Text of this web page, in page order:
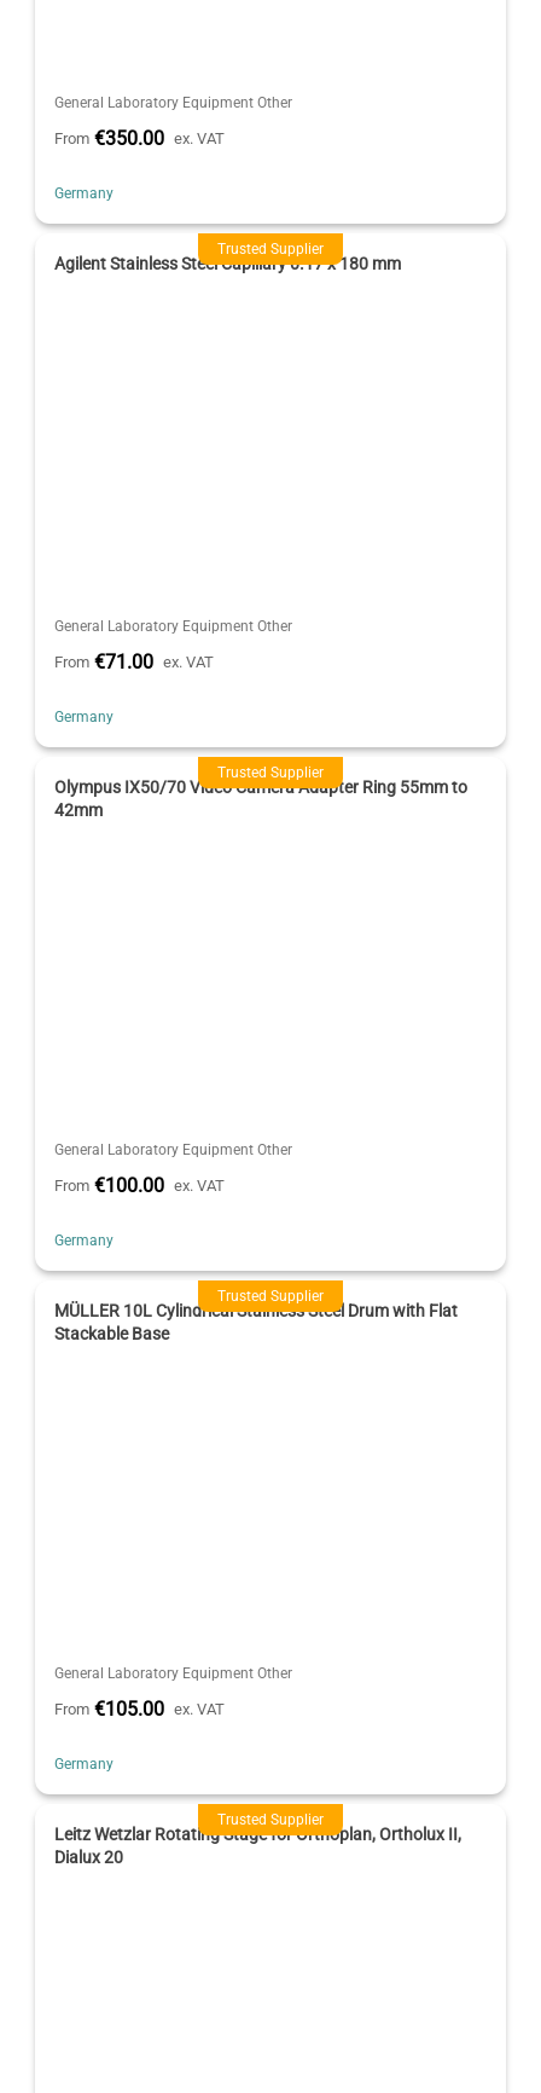
General Laboratory Equipment Other
From €350.00 ex. VAT
Germany
Trusted Supplier
Agilent Stainless Steel Capillary 0.17 x 180 mm
General Laboratory Equipment Other
From €71.00 ex. VAT
Germany
Trusted Supplier
Olympus IX50/70 Video Camera Adapter Ring 55mm to
42mm
General Laboratory Equipment Other
From €100.00 ex. VAT
Germany
Trusted Supplier
MÜLLER 10L Cylindrical Stainless Steel Drum with Flat
Stackable Base
General Laboratory Equipment Other
From €105.00 ex. VAT
Germany
Trusted Supplier
Leitz Wetzlar Rotating Stage for Orthoplan, Ortholux II,
Dialux 20